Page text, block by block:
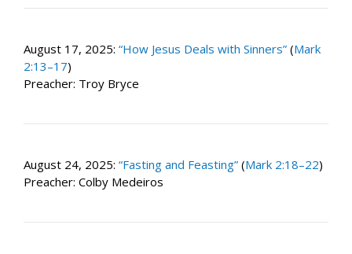
August 17, 2025: “How Jesus Deals with Sinners” (Mark
2:13–17)
Preacher: Troy Bryce
August 24, 2025: “Fasting and Feasting” (Mark 2:18–22)
Preacher: Colby Medeiros